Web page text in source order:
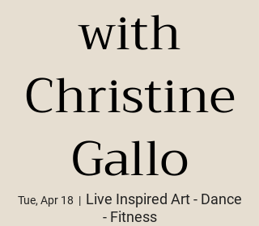
with
Christine
Gallo
Tue, Apr 18
  |
Live Inspired Art - Dance
- Fitness